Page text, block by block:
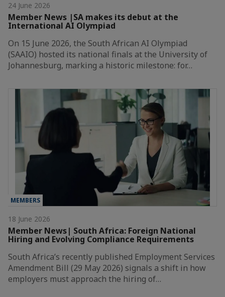
24 June 2026
Member News |SA makes its debut at the
International AI Olympiad
On 15 June 2026, the South African AI Olympiad
(SAAIO) hosted its national finals at the University of
Johannesburg, marking a historic milestone: for…
MEMBERS
18 June 2026
Member News| South Africa: Foreign National
Hiring and Evolving Compliance Requirements
South Africa’s recently published Employment Services
Amendment Bill (29 May 2026) signals a shift in how
employers must approach the hiring of…